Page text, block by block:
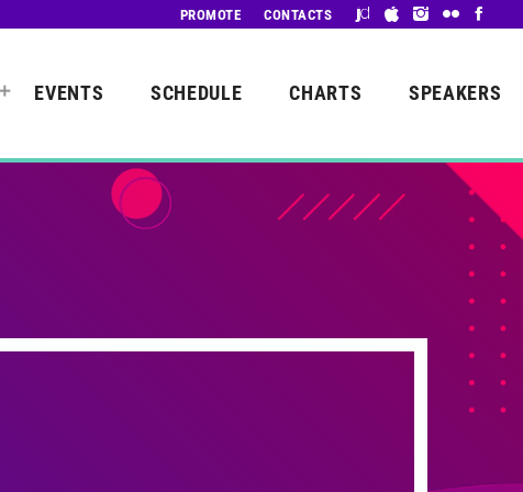
PROMOTE CONTACTS
EVENTS SCHEDULE CHARTS SPEAKERS